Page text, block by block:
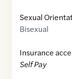
Sexual
Bisexual
Insurance
Self Pay